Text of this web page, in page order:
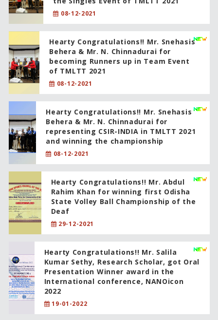
08-12-2021
Hearty Congratulations!! Mr. Snehasis
Behera & Mr. N. Chinnadurai for
becoming Runners up in Team Event
of TMLTT 2021
08-12-2021
Hearty Congratulations!! Mr. Snehasis
Behera & Mr. N. Chinnadurai for
representing CSIR-INDIA in TMLTT 2021
and winning the championship
08-12-2021
Hearty Congratulations!! Mr. Abdul
Rahim Khan for winning first Odisha
State Volley Ball Championship of the
Deaf
29-12-2021
Hearty Congratulations!! Mr. Salila
Kumar Sethy, Research Scholar, got Oral
Presentation Winner award in the
International conference, NANOicon
2022
19-01-2022